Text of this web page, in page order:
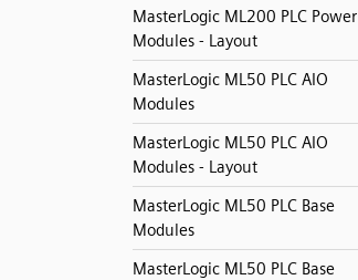
MasterLogic ML200 PLC Power
Modules - Layout
MasterLogic ML50 PLC AIO
Modules
MasterLogic ML50 PLC AIO
Modules - Layout
MasterLogic ML50 PLC Base
Modules
MasterLogic ML50 PLC Base